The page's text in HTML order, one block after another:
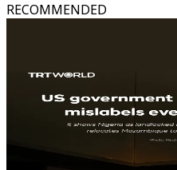
RECOMMENDED